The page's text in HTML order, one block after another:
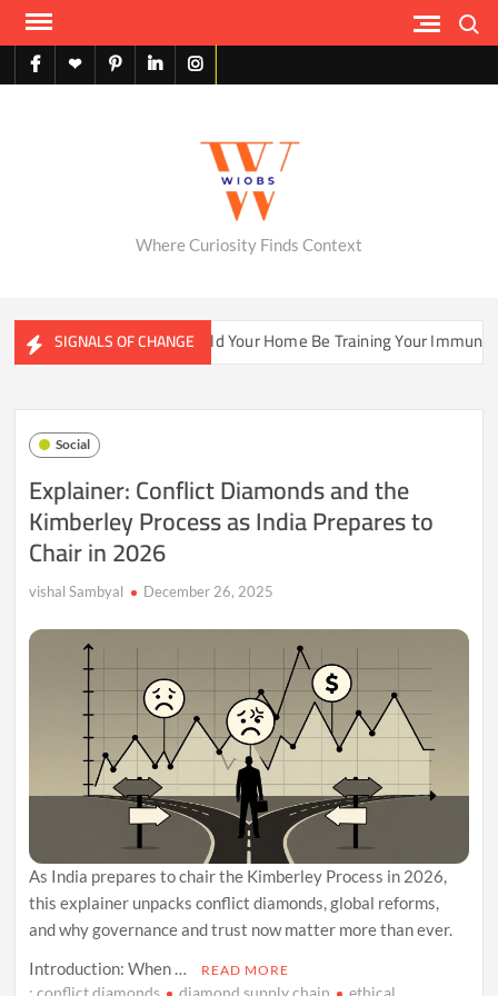
Skip
contentfacebook
X pinterestlinkedininstagram
Where Curiosity Finds Context
SIGNALS OF CHANGECould Your Home Be Training Your Immune
Social
Explainer: Conflict Diamonds and the
Kimberley Process as India Prepares to
Chair in 2026
vishal Sambyal December 26, 2025
As India prepares to chair the Kimberley Process in 2026,
this explainer unpacks conflict diamonds, global reforms,
and why governance and trust now matter more than ever.
Introduction: When …
READ MORE
: conflict diamonds diamond supply chain
ethical